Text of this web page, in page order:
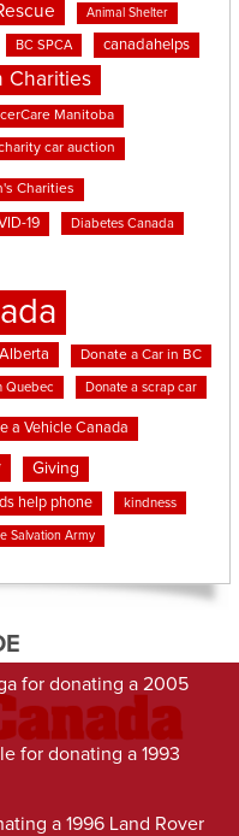
Animal Shelter
BC SPCA canadahelps
Charities
Manitoba
car auction
Charities
19 Diabetes Canada
Donate a Car in BC
Quebec Donate a scrap car
a Vehicle Canada
Giving
help phone kindness
Salvation Army
for donating a 2005
for donating a 1993
a 1996 Land Rover